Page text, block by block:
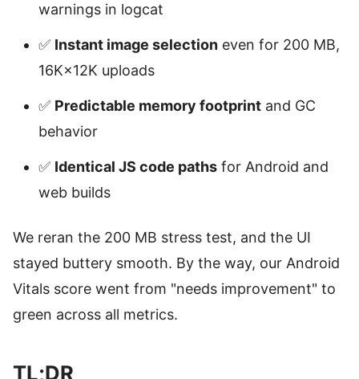
warnings in logcat
✅ Instant image selection even for 200 MB,
16K×12K uploads
✅ Predictable memory footprint and GC
behavior
✅ Identical JS code paths for Android and
web builds
We reran the 200 MB stress test, and the UI
stayed buttery smooth. By the way, our Android
Vitals score went from "needs improvement" to
green across all metrics.
TL;DR